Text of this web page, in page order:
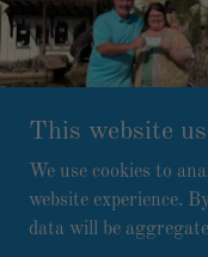
Copyright © 2026
This website
We use cookies to
website experience.
data will be